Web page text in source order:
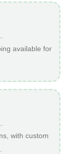
available for
with custom